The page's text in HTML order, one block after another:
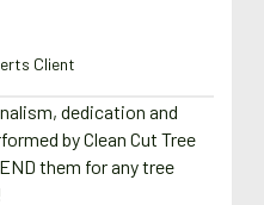
Client
dedication and
by Clean Cut Tree
them for any tree